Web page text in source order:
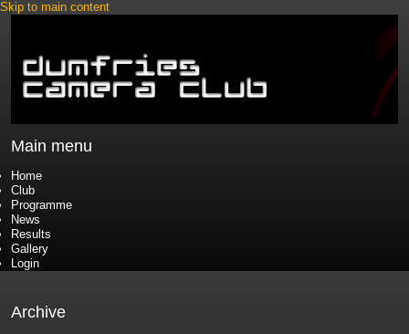
Skip to main content
Main menu
Home
Club
Programme
News
Results
Gallery
Login
Archive